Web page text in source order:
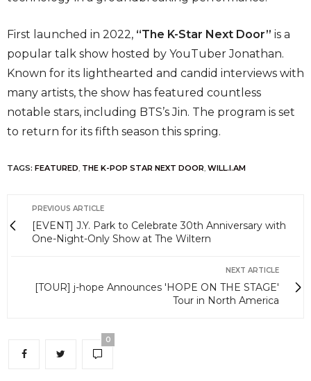
First launched in 2022, “The K-Star Next Door” is a
popular talk show hosted by YouTuber Jonathan.
Known for its lighthearted and candid interviews with
many artists, the show has featured countless
notable stars, including BTS’s Jin. The program is set
to return for its fifth season this spring.
TAGS: FEATURED THE K-POP STAR NEXT DOOR WILL.I.AM
PREVIOUS ARTICLE
[EVENT] J.Y. Park to Celebrate 30th Anniversary with
One-Night-Only Show at The Wiltern
NEXT ARTICLE
[TOUR] j-hope Announces 'HOPE ON THE STAGE'
Tour in North America
0